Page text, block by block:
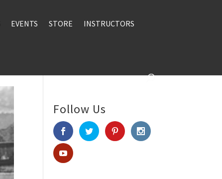
EVENTS STORE INSTRUCTORS
Follow Us